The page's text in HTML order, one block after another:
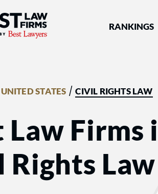
Law Firms® - Ranked by
RANKINGS
UNITED STATES /CIVIL RIGHTS LAW
Law
Rights Law